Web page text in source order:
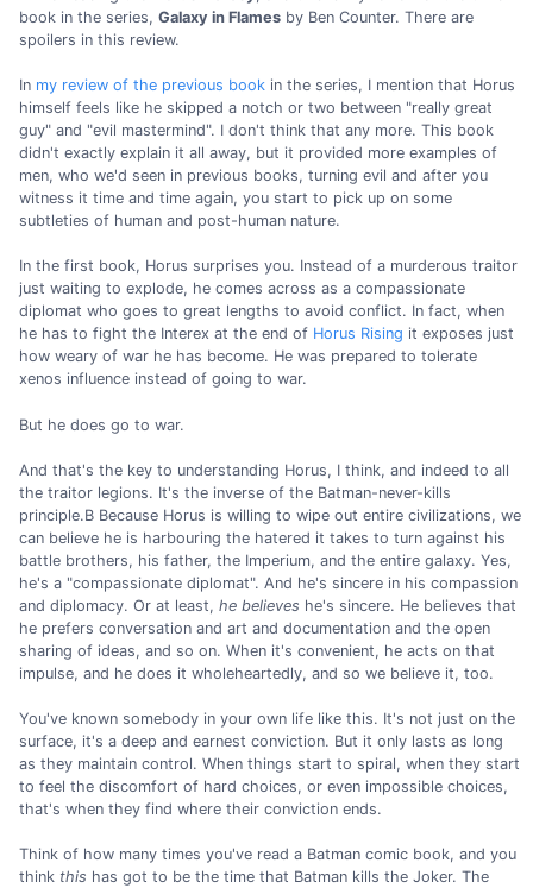
book in the series, Galaxy in Flames by Ben Counter. There are
spoilers in this review.
In my review of the previous book in the series, I mention that Horus
himself feels like he skipped a notch or two between "really great
guy" and "evil mastermind". I don't think that any more. This book
didn't exactly explain it all away, but it provided more examples of
men, who we'd seen in previous books, turning evil and after you
witness it time and time again, you start to pick up on some
subtleties of human and post-human nature.
In the first book, Horus surprises you. Instead of a murderous traitor
just waiting to explode, he comes across as a compassionate
diplomat who goes to great lengths to avoid conflict. In fact, when
he has to fight the Interex at the end of Horus Rising it exposes just
how weary of war he has become. He was prepared to tolerate
xenos influence instead of going to war.
But he does go to war.
And that's the key to understanding Horus, I think, and indeed to all
the traitor legions. It's the inverse of the Batman-never-kills
principle.B Because Horus is willing to wipe out entire civilizations, we
can believe he is harbouring the hatered it takes to turn against his
battle brothers, his father, the Imperium, and the entire galaxy. Yes,
he's a "compassionate diplomat". And he's sincere in his compassion
and diplomacy. Or at least, he believes he's sincere. He believes that
he prefers conversation and art and documentation and the open
sharing of ideas, and so on. When it's convenient, he acts on that
impulse, and he does it wholeheartedly, and so we believe it, too.
You've known somebody in your own life like this. It's not just on the
surface, it's a deep and earnest conviction. But it only lasts as long
as they maintain control. When things start to spiral, when they start
to feel the discomfort of hard choices, or even impossible choices,
that's when they find where their conviction ends.
Think of how many times you've read a Batman comic book, and you
think this has got to be the time that Batman kills the Joker. The